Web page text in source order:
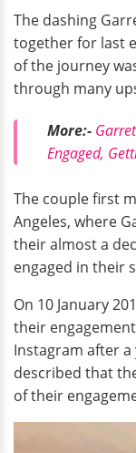
The dashing
together for last
of the journey
through many
More:-
Engaged,
The couple first
Angeles, where
their almost a
engaged in their
On 10 January
their
Instagram after a
described that
of their